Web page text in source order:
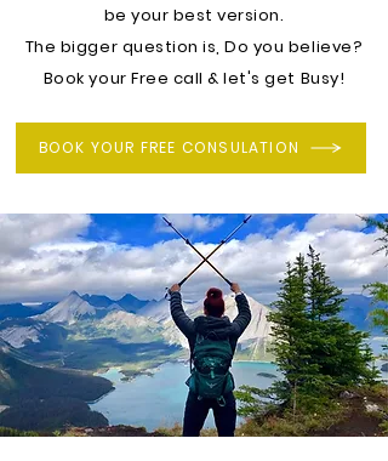
be your best version.
The bigger question is, Do you believe?
Book your Free call & let's get Busy!
BOOK YOUR FREE CONSULATION